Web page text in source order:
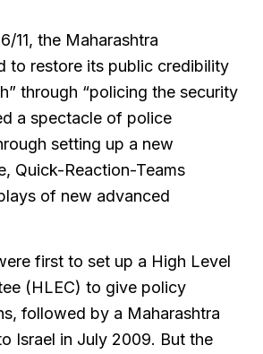
11, the Maharashtra
to restore its public credibility
through “policing the security
a spectacle of police
setting up a new
Quick-Reaction-Teams
of new advanced
first to set up a High Level
(HLEC) to give policy
followed by a Maharashtra
Israel in July 2009. But the